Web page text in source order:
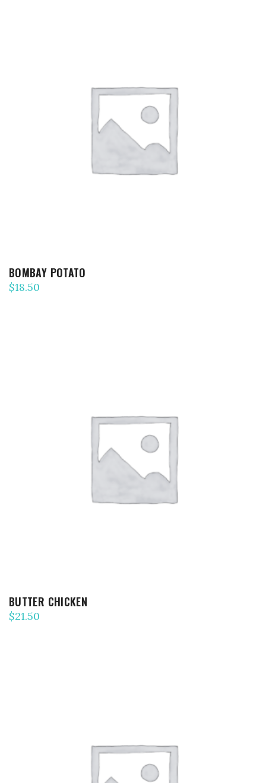
ADD TO CART
BOMBAY POTATO
$18.50
ADD TO CART
BUTTER CHICKEN
$21.50